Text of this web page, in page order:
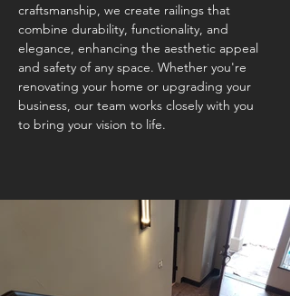
craftsmanship, we create railings that
combine durability, functionality, and
elegance, enhancing the aesthetic appeal
and safety of any space. Whether you're
renovating your home or upgrading your
business, our team works closely with you
to bring your vision to life.